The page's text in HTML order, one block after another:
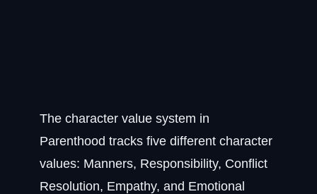
The character value system in
Parenthood tracks five different character
values: Manners, Responsibility, Conflict
Resolution, Empathy, and Emotional